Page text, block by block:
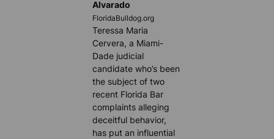
Alvarado
FloridaBulldog.org
Teressa Maria
Cervera, a Miami-
Dade judicial
candidate who’s been
the subject of two
recent Florida Bar
complaints alleging
deceitful behavior,
has put an influential